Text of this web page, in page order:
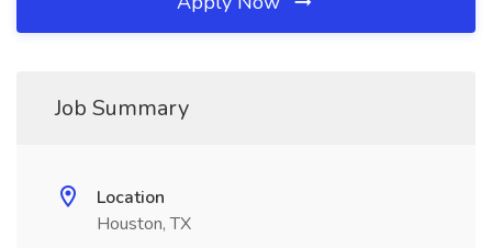
Job Summary
Location
Houston, TX